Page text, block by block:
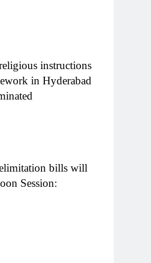
instructions
in Hyderabad
bills will
Session: